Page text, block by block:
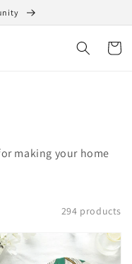
Cart
making your home
294 products